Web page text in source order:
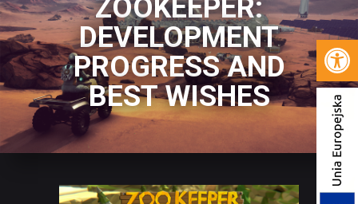
ZOOKEEPER:
DEVELOPMENT
PROGRESS AND
BEST WISHES